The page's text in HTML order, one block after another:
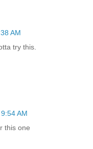
AM
try this.
AM
this one